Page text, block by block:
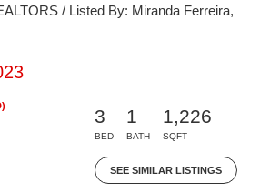
/ Listed By: Miranda Ferreira,
3
BED
1
BATH
1,226
SQFT
SEE SIMILAR LISTINGS